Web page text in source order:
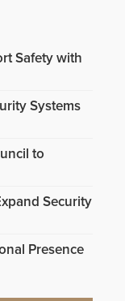
Safety with
Systems
to
Security
Presence